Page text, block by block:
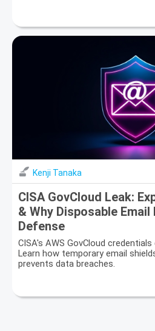
Kenji Tanaka
CISA GovCloud Leak:
& Why Disposable
Defense
CISA's AWS GovCloud
Learn how temporary email
prevents data breaches.